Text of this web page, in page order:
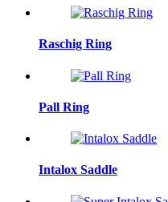
Raschig Ring
Pall Ring
Intalox Saddle